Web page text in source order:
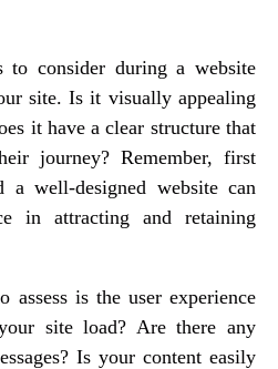
to consider during a website
site. Is it visually appealing
it have a clear structure that
journey? Remember, first
a well-designed website can
in attracting and retaining
is the user experience
site load? Are there any
Is your content easily